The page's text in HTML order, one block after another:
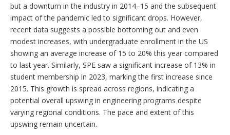
but a downturn in the industry in 2014–15 and the subsequent
impact of the pandemic led to significant drops. However,
recent data suggests a possible bottoming out and even
modest increases, with undergraduate enrollment in the US
showing an average increase of 15 to 20% this year compared
to last year. Similarly, SPE saw a significant increase of 13% in
student membership in 2023, marking the first increase since
2015. This growth is spread across regions, indicating a
potential overall upswing in engineering programs despite
varying regional conditions. The pace and extent of this
upswing remain uncertain.